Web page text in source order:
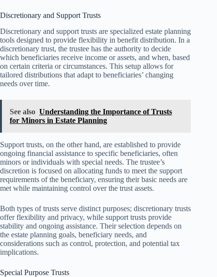
Discretionary and Support Trusts
Discretionary and support trusts are specialized estate planning
tools designed to provide flexibility in benefit distribution. In a
discretionary trust, the trustee has the authority to decide
which beneficiaries receive income or assets, and when, based
on certain criteria or circumstances. This setup allows for
tailored distributions that adapt to beneficiaries’ changing
needs over time.
See also Understanding the Importance of Trusts
for Minors in Estate Planning
Support trusts, on the other hand, are established to provide
ongoing financial assistance to specific beneficiaries, often
minors or individuals with special needs. The trustee’s
discretion is focused on allocating funds to meet the support
requirements of the beneficiary, ensuring their basic needs are
met while maintaining control over the trust assets.
Both types of trusts serve distinct purposes; discretionary trusts
offer flexibility and privacy, while support trusts provide
stability and ongoing assistance. Their selection depends on
the estate planning goals, beneficiary needs, and
considerations such as control, protection, and potential tax
implications.
Special Purpose Trusts